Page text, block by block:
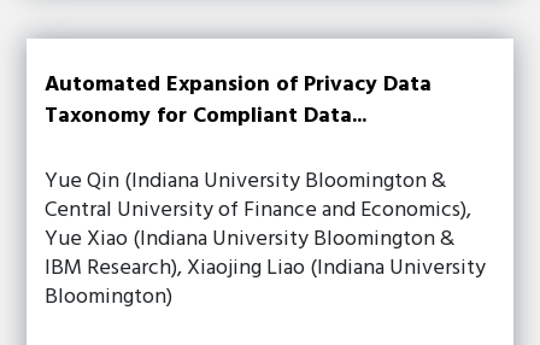
Automated Expansion of Privacy Data
Taxonomy for Compliant Data...
Yue Qin (Indiana University Bloomington &
Central University of Finance and Economics),
Yue Xiao (Indiana University Bloomington &
IBM Research), Xiaojing Liao (Indiana University
Bloomington)